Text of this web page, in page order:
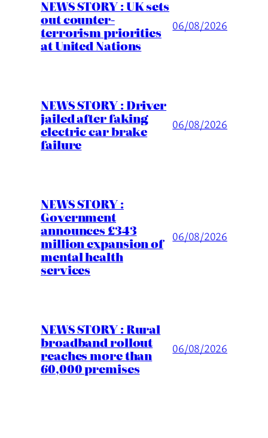
NEWS STORY : UK sets
out counter-
terrorism priorities
at United Nations
06/08/2026
NEWS STORY : Driver
jailed after faking
electric car brake
failure
06/08/2026
NEWS STORY :
Government
announces £343
million expansion of
mental health
services
06/08/2026
NEWS STORY : Rural
broadband rollout
reaches more than
60,000 premises
06/08/2026